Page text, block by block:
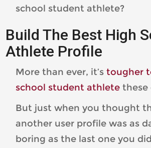
school student athlete?
Build The Best High
Athlete Profile
More than ever, it’stougher
school student athlete these
But just when you thought
another user profile was as
boring as the last one you